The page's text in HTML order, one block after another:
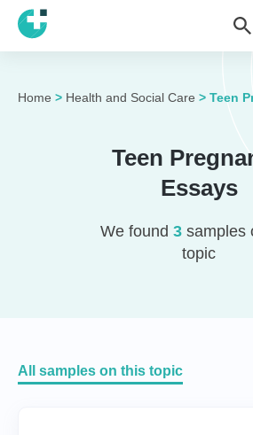
Home > Health and Social Care > Teen
Teen
Essays
We found 3 samples
topic
All samples on this topic